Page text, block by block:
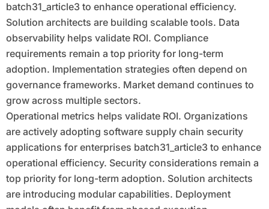
batch31_article3 to enhance operational efficiency.
Solution architects are building scalable tools. Data
observability helps validate ROI. Compliance
requirements remain a top priority for long-term
adoption. Implementation strategies often depend on
governance frameworks. Market demand continues to
grow across multiple sectors.
Operational metrics helps validate ROI. Organizations
are actively adopting software supply chain security
applications for enterprises batch31_article3 to enhance
operational efficiency. Security considerations remain a
top priority for long-term adoption. Solution architects
are introducing modular capabilities. Deployment